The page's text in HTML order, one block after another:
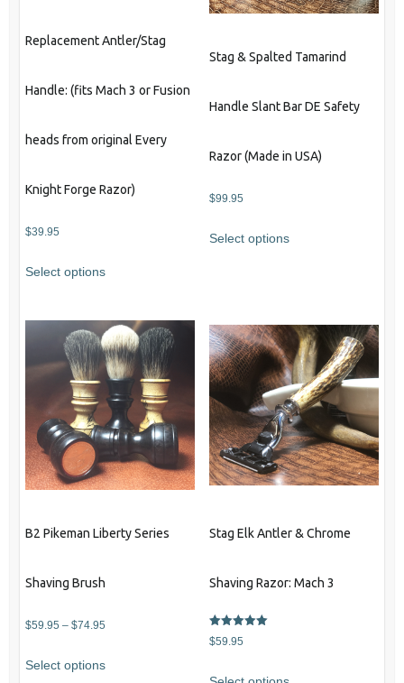
Replacement Antler/Stag
Handle: (fits Mach 3 or Fusion
heads from original Every
Knight Forge Razor)
$39.95
Select options
Stag & Spalted Tamarind
Handle Slant Bar DE Safety
Razor (Made in USA)
$99.95
Select options
B2 Pikeman Liberty Series
Shaving Brush
$59.95 – $74.95Price
$59.95
Select options
product
Stag Elk Antler & Chrome
Shaving Razor: Mach 3
Rated
5.00
$59.95